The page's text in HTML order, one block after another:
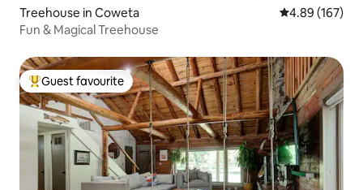
Treehouse in Coweta 4.89 out of 5
4.89 (167)
Fun & Magical Treehouse
Top guest favourite
Guest favourite